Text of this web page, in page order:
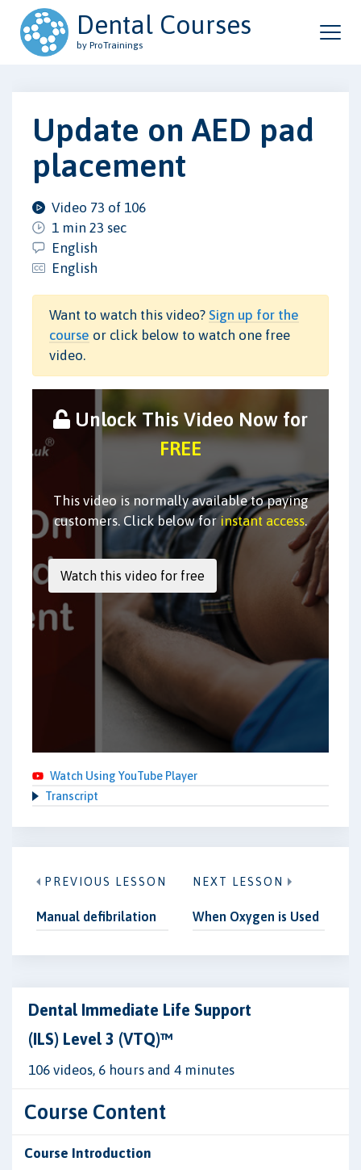
Dental Courses
by ProTrainings
Update on AED pad
placement
Video 73 of 106
1 min 23 sec
English
English
Want to watch this video? Sign up for the
course or click below to watch one free
video.
Unlock This Video Now for
FREE
This video is normally available to paying
customers. Click below forinstant access.
Watch Using YouTube Player
Transcript
PREVIOUS LESSON
Manual defibrilation
NEXT LESSON
When Oxygen is Used
Dental Immediate Life Support
(ILS) Level 3 (VTQ)™
106 videos, 6 hours and 4 minutes
Course Content
Course Introduction